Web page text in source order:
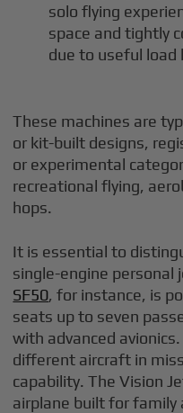
solo flying
space and tightly
due to useful load
These machines are
or kit-built designs,
or experimental
recreational flying,
hops.
It is essential to
single-engine personal
SF50, for instance, is
seats up to seven
with advanced
different aircraft in
capability. The Vision
airplane built for